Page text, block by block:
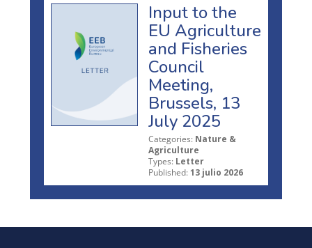
Input to the
EU Agriculture
and Fisheries
Council
Meeting,
Brussels, 13
July 2025
Categories: Nature &
Agriculture
Types: Letter
Published: 13 julio 2026